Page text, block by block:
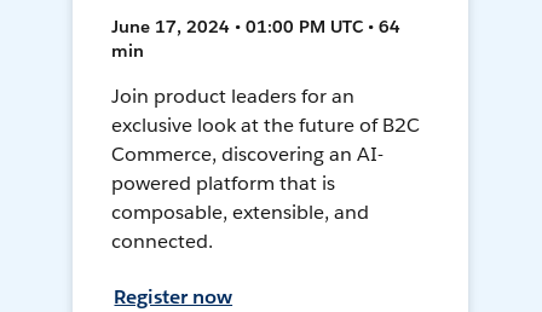
June 17, 2024 • 01:00 PM UTC • 64
min
Join product leaders for an
exclusive look at the future of B2C
Commerce, discovering an AI-
powered platform that is
composable, extensible, and
connected.
Register now